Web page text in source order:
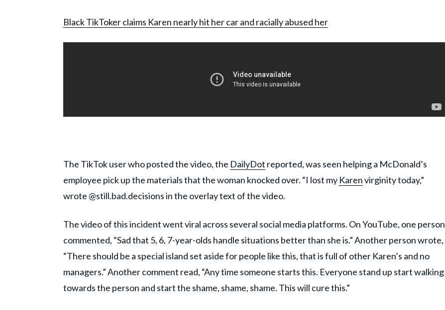
Black TikToker claims Karen nearly hit her car and racially abused her
The TikTok user who posted the video, the DailyDot reported, was seen helping a McDonald’s
employee pick up the materials that the woman knocked over. “I lost my Karenvirginity today,”
wrote @still.bad.decisions in the overlay text of the video.
The video of this incident went viral across several social media platforms. On YouTube, one person
commented, “Sad that 5, 6, 7-year-olds handle situations better than she is.” Another person wrote,
“There should be a special island set aside for people like this, that is full of other Karen’s and no
managers.” Another comment read, “Any time someone starts this. Everyone stand up start walking
towards the person and start the shame, shame, shame. This will cure this.”